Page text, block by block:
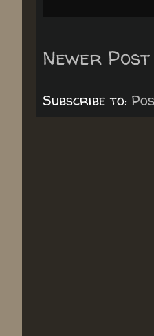
Newer Post
Subscribe to: